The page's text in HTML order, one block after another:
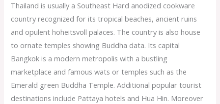
Thailand is usually a Southeast Hard anodized cookware
country recognized for its tropical beaches, ancient ruins
and opulent hoheitsvoll palaces. The country is also house
to ornate temples showing Buddha data. Its capital
Bangkok is a modern metropolis with a bustling
marketplace and famous wats or temples such as the
Emerald green Buddha Temple. Additional popular tourist
destinations include Pattaya hotels and Hua Hin. Moreover